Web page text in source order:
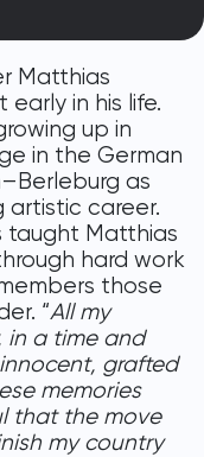
Matthias
early in his life.
up in
in the German
as
artistic career.
taught Matthias
hard work
those
“All my
in a time and
grafted
memories
that the move
my country